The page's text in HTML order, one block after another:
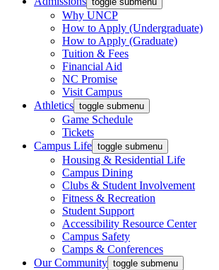
Why UNCP
How to Apply (Undergraduate)
How to Apply (Graduate)
Tuition & Fees
Financial Aid
NC Promise
Visit Campus
Athletics toggle submenu
Game Schedule
Tickets
Campus Life toggle submenu
Housing & Residential Life
Campus Dining
Clubs & Student Involvement
Fitness & Recreation
Student Support
Accessibility Resource Center
Campus Safety
Camps & Conferences
Our Community toggle submenu